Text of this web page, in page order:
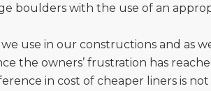
boulders with the use of an
use in our constructions and as
the owners’ frustration has
in cost of cheaper liners is